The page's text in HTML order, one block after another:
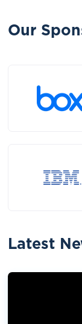
Our
Latest